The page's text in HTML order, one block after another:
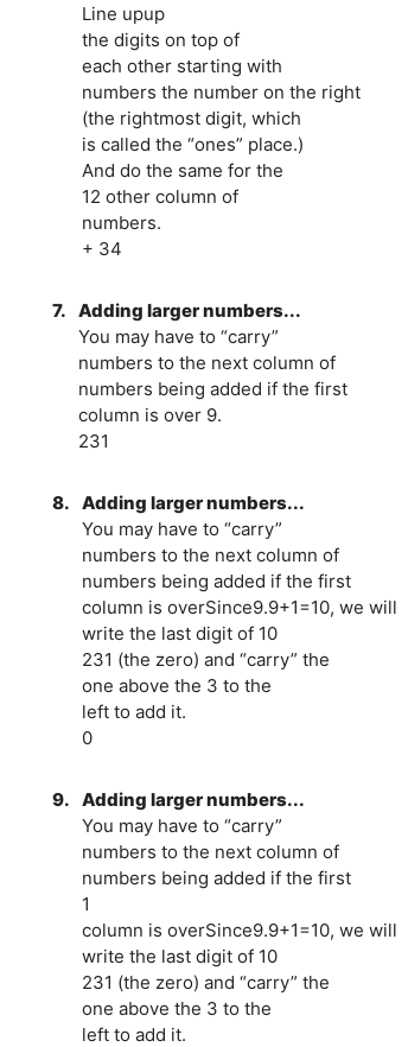
Line upup
the digits on top of
each other starting with
numbers the number on the right
(the rightmost digit, which
is called the “ones” place.)
And do the same for the
12 other column of
numbers.
+ 34
7. Adding larger numbers...
You may have to “carry”
numbers to the next column of
numbers being added if the first
column is over 9.
231
8. Adding larger numbers...
You may have to “carry”
numbers to the next column of
numbers being added if the first
column is overSince9.9+1=10, we will
write the last digit of 10
231 (the zero) and “carry” the
one above the 3 to the
left to add it.
0
9. Adding larger numbers...
You may have to “carry”
numbers to the next column of
numbers being added if the first
1
column is overSince9.9+1=10, we will
write the last digit of 10
231 (the zero) and “carry” the
one above the 3 to the
left to add it.